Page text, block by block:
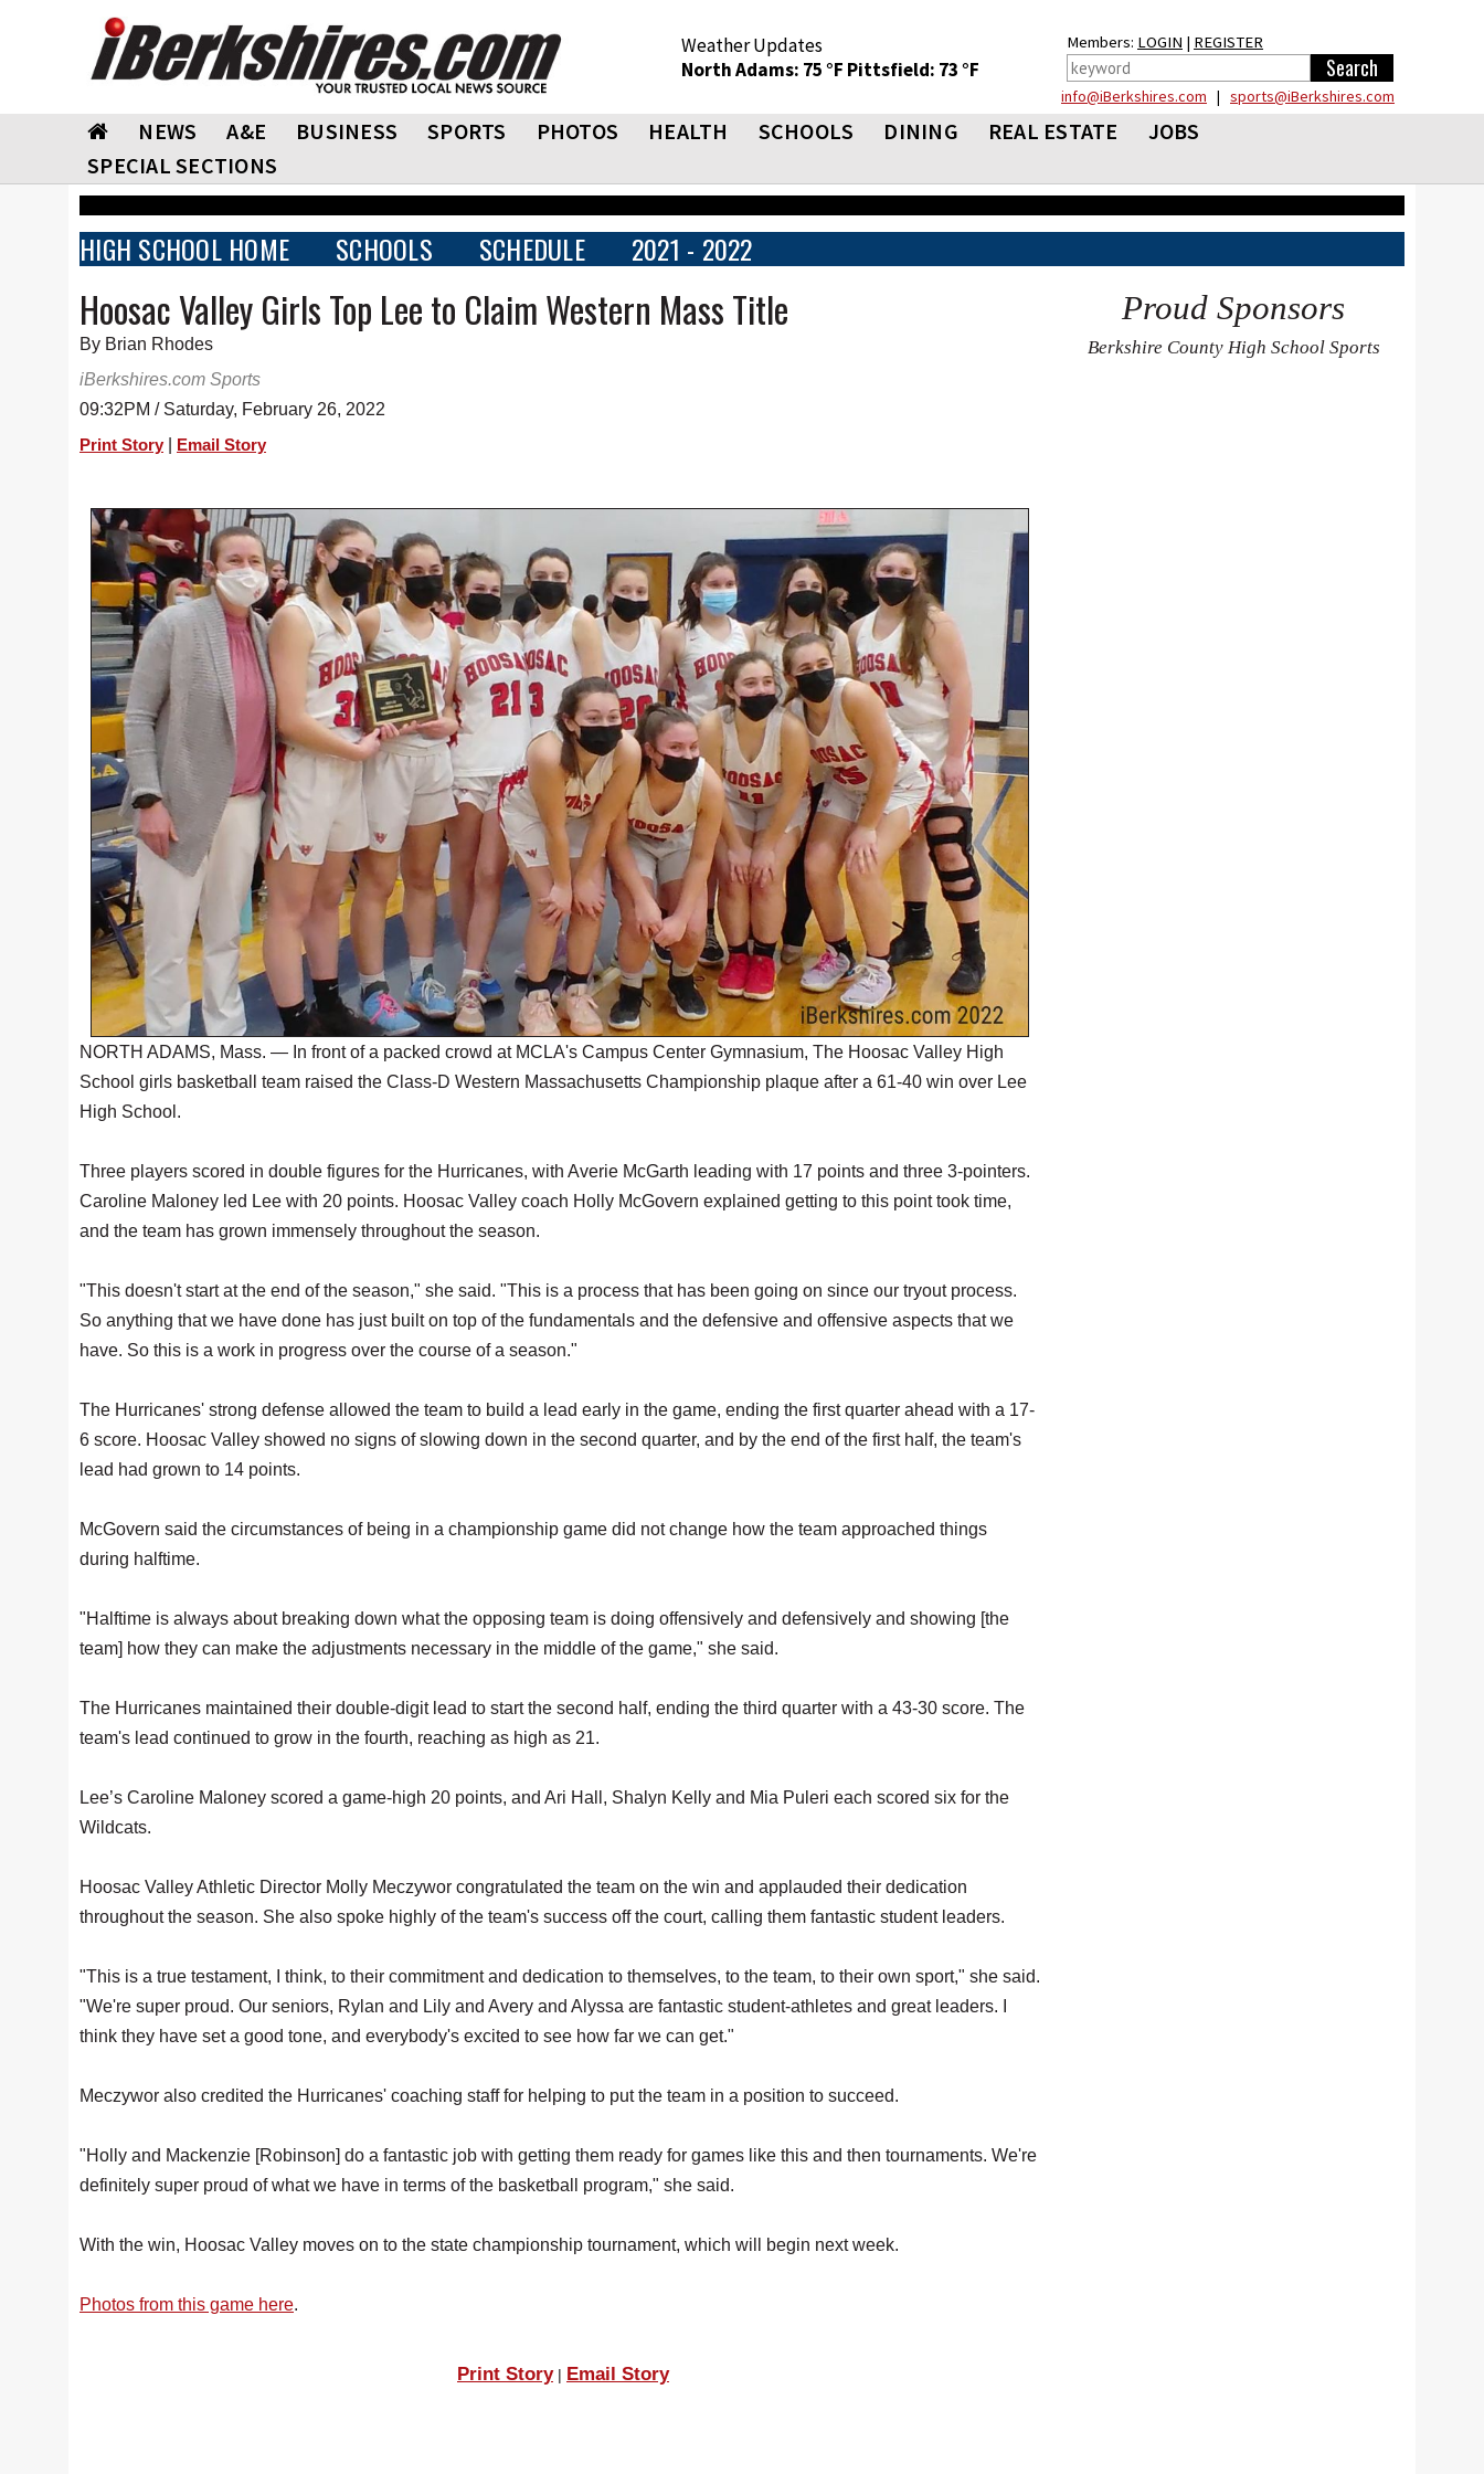
Weather Updates
North Adams: 75 °F Pittsfield: 73 °F
Members: LOGIN | REGISTER
info@iBerkshires.com | sports@iBerkshires.com
NEWS A&E BUSINESS SPORTS PHOTOS HEALTH SCHOOLS DINING REAL ESTATE
JOBS
SPECIAL SECTIONS
HIGH SCHOOL HOME SCHOOLS SCHEDULE 2021 - 2022
Hoosac Valley Girls Top Lee to Claim Western Mass Title
By Brian Rhodes
iBerkshires.com Sports
09:32PM / Saturday, February 26, 2022
Print Story Email Story
NORTH ADAMS, Mass. — In front of a packed crowd at MCLA's Campus Center Gymnasium, The Hoosac Valley High
School girls basketball team raised the Class-D Western Massachusetts Championship plaque after a 61-40 win over Lee
High School.
Three players scored in double figures for the Hurricanes, with Averie McGarth leading with 17 points and three 3-pointers.
Caroline Maloney led Lee with 20 points. Hoosac Valley coach Holly McGovern explained getting to this point took time,
and the team has grown immensely throughout the season.
"This doesn't start at the end of the season," she said. "This is a process that has been going on since our tryout process.
So anything that we have done has just built on top of the fundamentals and the defensive and offensive aspects that we
have. So this is a work in progress over the course of a season."
The Hurricanes' strong defense allowed the team to build a lead early in the game, ending the first quarter ahead with a 17-
6 score. Hoosac Valley showed no signs of slowing down in the second quarter, and by the end of the first half, the team's
lead had grown to 14 points.
McGovern said the circumstances of being in a championship game did not change how the team approached things
during halftime.
"Halftime is always about breaking down what the opposing team is doing offensively and defensively and showing [the
team] how they can make the adjustments necessary in the middle of the game," she said.
The Hurricanes maintained their double-digit lead to start the second half, ending the third quarter with a 43-30 score. The
team's lead continued to grow in the fourth, reaching as high as 21.
Lee’s Caroline Maloney scored a game-high 20 points, and Ari Hall, Shalyn Kelly and Mia Puleri each scored six for the
Wildcats.
Hoosac Valley Athletic Director Molly Meczywor congratulated the team on the win and applauded their dedication
throughout the season. She also spoke highly of the team's success off the court, calling them fantastic student leaders.
"This is a true testament, I think, to their commitment and dedication to themselves, to the team, to their own sport," she said.
"We're super proud. Our seniors, Rylan and Lily and Avery and Alyssa are fantastic student-athletes and great leaders. I
think they have set a good tone, and everybody's excited to see how far we can get."
Meczywor also credited the Hurricanes' coaching staff for helping to put the team in a position to succeed.
"Holly and Mackenzie [Robinson] do a fantastic job with getting them ready for games like this and then tournaments. We're
definitely super proud of what we have in terms of the basketball program," she said.
With the win, Hoosac Valley moves on to the state championship tournament, which will begin next week.
Photos from this game here.
Proud Sponsors
Berkshire County High School Sports
Print Story| Email Story